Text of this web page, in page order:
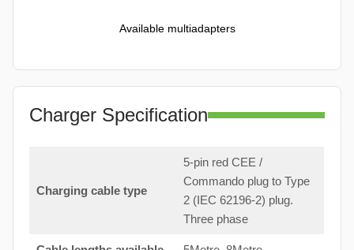
Available multiadapters
Charger Specification
Charging cable type
5-pin red CEE /
Commando plug to Type
2 (IEC 62196-2) plug.
Three phase